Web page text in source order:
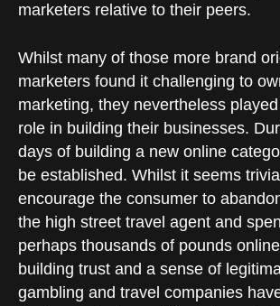
marketers relative to their peers.
Whilst many of those more brand
marketers found it challenging to
marketing, they nevertheless
role in building their businesses.
days of building a new online
be established. Whilst it seems
encourage the consumer to
the high street travel agent and
perhaps thousands of pounds
building trust and a sense of
gambling and travel companies